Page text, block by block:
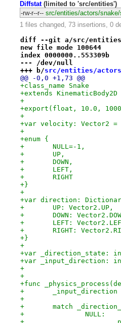
Diffstat(limited to 'src/entities')
-rw-r--r-- src/entities/actors/
1 files changed, 73 insertions, 0
diff --git a/src/entities/
new file mode 100644
index 0000000..553309b
--- /dev/null
+++ b/src/entities/actors/
@@ -0,0 +1,73 @@
+class_name Snake
+extends KinematicBody2D
+
+export(float, 10.0,
+
+var velocity: Vector2 =
+
+enum {
+	NULL=-1,
+	UP,
+	DOWN,
+	LEFT,
+	RIGHT
+}
+
+var direction:
+	UP: Vector2.UP,
+	DOWN:
+	LEFT:
+	RIGHT:
+}
+
+var _direction_state:
+var _input_direction: int
+
+
+func
+
+
+	match
+		NULL: